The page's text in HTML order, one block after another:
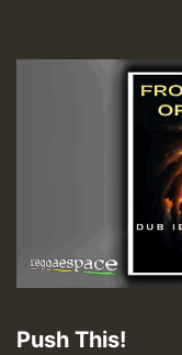
Push This!